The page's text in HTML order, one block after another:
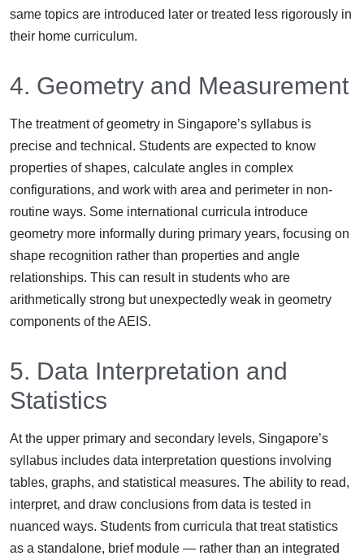
same topics are introduced later or treated less rigorously in
their home curriculum.
4. Geometry and Measurement
The treatment of geometry in Singapore’s syllabus is
precise and technical. Students are expected to know
properties of shapes, calculate angles in complex
configurations, and work with area and perimeter in non-
routine ways. Some international curricula introduce
geometry more informally during primary years, focusing on
shape recognition rather than properties and angle
relationships. This can result in students who are
arithmetically strong but unexpectedly weak in geometry
components of the AEIS.
5. Data Interpretation and
Statistics
At the upper primary and secondary levels, Singapore’s
syllabus includes data interpretation questions involving
tables, graphs, and statistical measures. The ability to read,
interpret, and draw conclusions from data is tested in
nuanced ways. Students from curricula that treat statistics
as a standalone, brief module — rather than an integrated